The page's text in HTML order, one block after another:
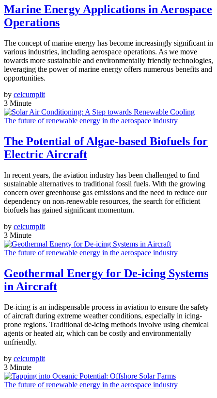
Marine Energy Applications in Aerospace
Operations
The concept of marine energy has become increasingly significant in
various industries, including aerospace operations. As we move
towards more sustainable and environmentally friendly technologies,
leveraging the power of marine energy offers numerous benefits and
opportunities.
by celcumplit
3 Minute
The future of renewable energy in the aerospace industry
The Potential of Algae-based Biofuels for
Electric Aircraft
In recent years, the aviation industry has been challenged to find
sustainable alternatives to traditional fossil fuels. With the growing
concern over greenhouse gas emissions and the need to reduce our
dependency on non-renewable resources, the search for efficient
biofuels has gained significant momentum.
by celcumplit
3 Minute
The future of renewable energy in the aerospace industry
Geothermal Energy for De-icing Systems
in Aircraft
De-icing is an indispensable process in aviation to ensure the safety
of aircraft during extreme weather conditions, especially in icing-
prone regions. Traditional de-icing methods involve using chemical
agents or heated air, which can be costly and environmentally
unfriendly.
by celcumplit
3 Minute
The future of renewable energy in the aerospace industry